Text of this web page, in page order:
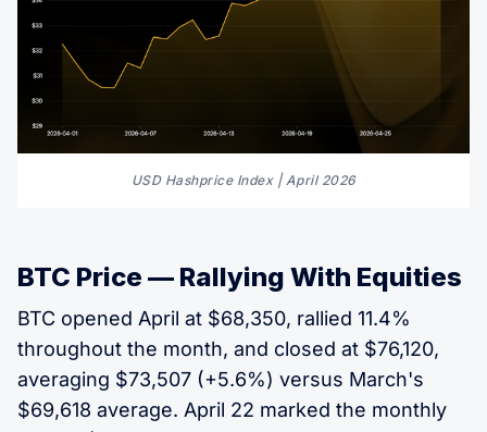
USD Hashprice Index | April 2026
BTC Price — Rallying With Equities
BTC opened April at $68,350, rallied 11.4%
throughout the month, and closed at $76,120,
averaging $73,507 (+5.6%) versus March's
$69,618 average. April 22 marked the monthly